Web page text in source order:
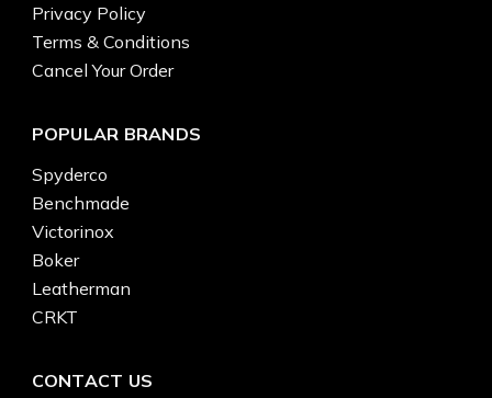
Privacy Policy
Terms & Conditions
Cancel Your Order
POPULAR BRANDS
Spyderco
Benchmade
Victorinox
Boker
Leatherman
CRKT
CONTACT US